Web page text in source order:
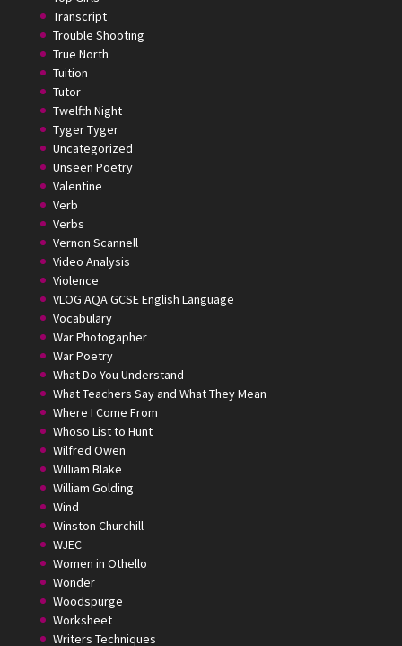
Transcript
Trouble Shooting
True North
Tuition
Tutor
Twelfth Night
Tyger Tyger
Uncategorized
Unseen Poetry
Valentine
Verb
Verbs
Vernon Scannell
Video Analysis
Violence
VLOG AQA GCSE English Language
Vocabulary
War Photogapher
War Poetry
What Do You Understand
What Teachers Say and What They Mean
Where I Come From
Whoso List to Hunt
Wilfred Owen
William Blake
William Golding
Wind
Winston Churchill
WJEC
Women in Othello
Wonder
Woodspurge
Worksheet
Writers Techniques